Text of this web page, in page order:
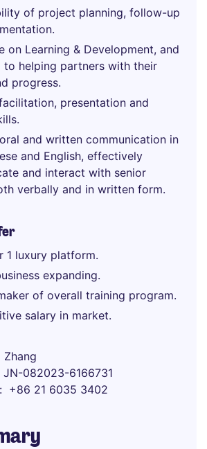
of project planning, follow-up
on Learning & Development, and
to helping partners with their
progress.
presentation and
and written communication in
and English, effectively
and interact with senior
verbally and in written form.
1 luxury platform.
expanding.
of overall training program.
salary in market.
Zhang
JN-082023-6166731
+86 21 6035 3402